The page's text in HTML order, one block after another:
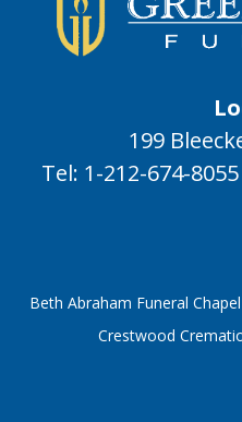
199
Tel: 1-212-674-8055
Beth Abraham Funeral Chapel
Crestwood